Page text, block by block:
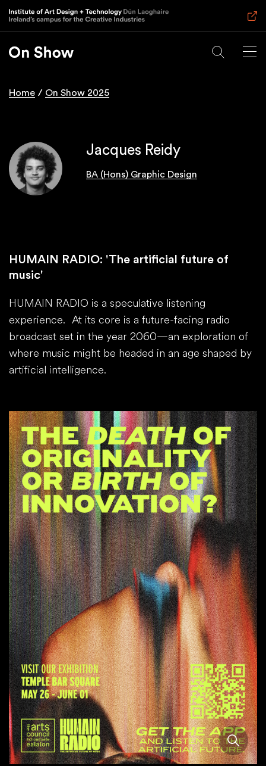
Skip
to
content
Breadcrumb
Home On Show 2025
Jacques Reidy
BA (Hons) Graphic Design
HUMAIN RADIO: 'The artificial future of
music'
HUMAIN RADIO is a speculative listening
experience. At its core is a future-facing radio
broadcast set in the year 2060—an exploration of
where music might be headed in an age shaped by
artificial intelligence.